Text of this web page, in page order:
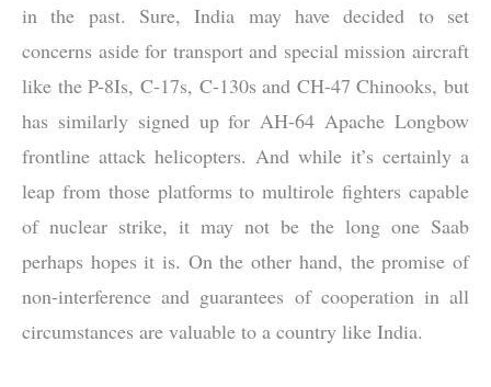
in the past. Sure, India may have decided to set
concerns aside for transport and special mission aircraft
like the P-8Is, C-17s, C-130s and CH-47 Chinooks, but
has similarly signed up for AH-64 Apache Longbow
frontline attack helicopters. And while it’s certainly a
leap from those platforms to multirole fighters capable
of nuclear strike, it may not be the long one Saab
perhaps hopes it is. On the other hand, the promise of
non-interference and guarantees of cooperation in all
circumstances are valuable to a country like India.